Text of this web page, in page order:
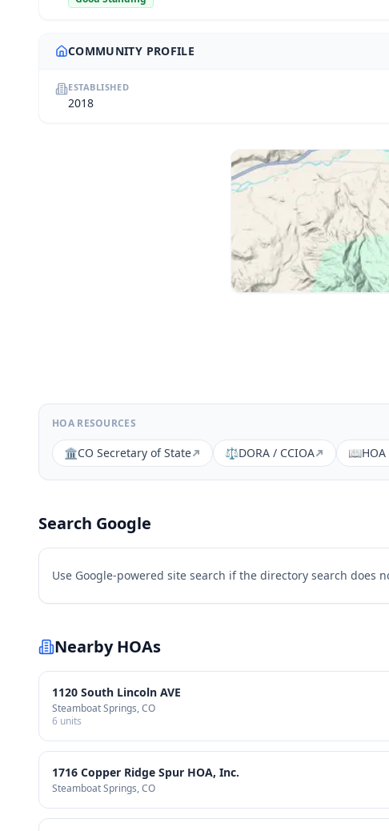
COMMUNITY PROFILE
ESTABLISHED
2018
HOA RESOURCES
🏛️CO Secretary of State ⚖️DORA / CCIOA 📖
Search Google
Use Google-powered site search if the directory search does
Nearby HOAs
1120 South Lincoln AVE
Steamboat Springs, CO
6 units
1716 Copper Ridge Spur HOA, Inc.
Steamboat Springs, CO